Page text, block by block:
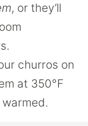
, or they’ll
churros on
at 350°F